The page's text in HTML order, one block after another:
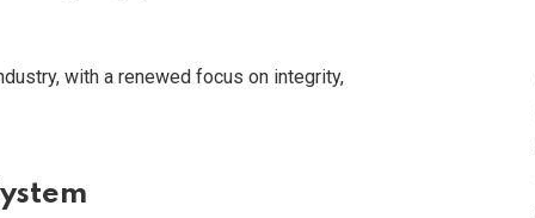
with a renewed focus on integrity,